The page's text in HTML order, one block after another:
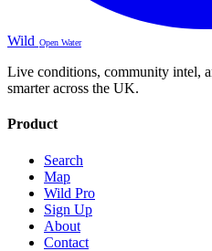
Wild Open Water
Live conditions, community intel,
smarter across the UK.
Product
Search
Map
Wild Pro
Sign Up
About
Contact